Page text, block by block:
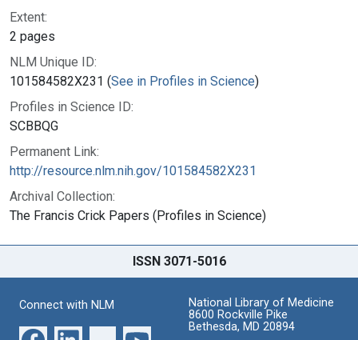
Extent:
2 pages
NLM Unique ID:
101584582X231 (See in Profiles in Science)
Profiles in Science ID:
SCBBQG
Permanent Link:
http://resource.nlm.nih.gov/101584582X231
Archival Collection:
The Francis Crick Papers (Profiles in Science)
ISSN 3071-5016
Connect with NLM
National Library of Medicine
8600 Rockville Pike
Bethesda, MD 20894